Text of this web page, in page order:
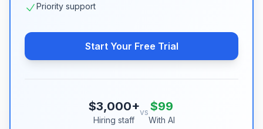
Priority support
Start Your Free Trial
$3,000+
Hiring staff
vs $99
With AI